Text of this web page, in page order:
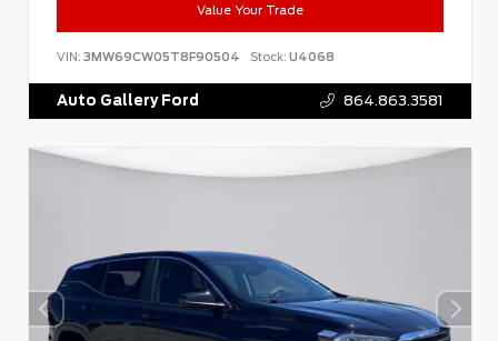
Value Your Trade
VIN: 3MW69CW05T8F90504 Stock: U4068
Auto Gallery Ford 864.863.3581